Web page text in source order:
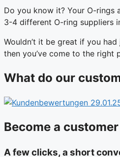
Do you know it? Your O-rings
3-4 different O-ring suppliers
Wouldn’t it be great if you
then you’ve come to the right
What do our
Become a
A few clicks, a short